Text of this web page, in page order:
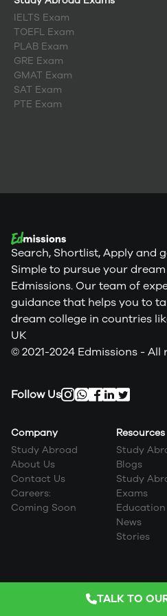
IELTS Exam
TOEFL Exam
PLAB Exam
GRE Exam
GMAT Exam
SAT Exam
PTE Exam
Search, Shortlist, Apply and
Simple to pursue your
Edmissions. Our team of
guidance that helps you to
dream college in countries
UK
© 2021-2024 Edmissions - All
Follow Us
Company
Study Abroad
About Us
Contact Us
Careers:
Coming Soon
Resources
Study
Blogs
Study
Exams
Education
News
Stories
TALK TO